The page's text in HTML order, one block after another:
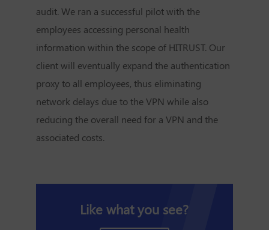
audit. We ran a successful pilot with the
employees accessing personal health
information within the scope of HITRUST. Our
client will eventually expand the authentication
proxy to all employees, thus eliminating
network delays due to the VPN while also
reducing the overall need for a VPN and the
associated costs.
Like what you see?